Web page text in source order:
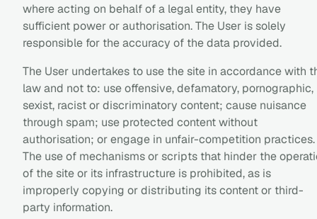
where acting on behalf of a legal entity, they have
sufficient power or authorisation. The User is solely
responsible for the accuracy of the data provided.
The User undertakes to use the site in accordance with
law and not to: use offensive, defamatory, pornographic,
sexist, racist or discriminatory content; cause nuisance
through spam; use protected content without
authorisation; or engage in unfair-competition practices.
The use of mechanisms or scripts that hinder the
of the site or its infrastructure is prohibited, as is
improperly copying or distributing its content or third-
party information.